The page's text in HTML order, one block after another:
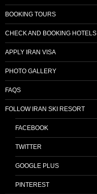
BOOKING TOURS
CHECK AND BOOKING HOTELS
APPLY IRAN VISA
PHOTO GALLERY
FAQS
FOLLOW IRAN SKI RESORT
FACEBOOK
TWITTER
GOOGLE PLUS
PINTEREST